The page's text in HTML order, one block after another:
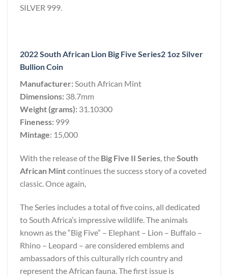
SILVER 999.
2022 South African Lion Big Five Series2 1oz Silver
Bullion Coin
Manufacturer:South African Mint
Dimensions: 38.7mm
Weight (grams): 31.10300
Fineness: 999
Mintage: 15,000
With the release of the Big Five II Series, theSouth
African Mintcontinues the success story of a coveted
classic. Once again,
The Series includes a total of five coins, all dedicated
to South Africa’s impressive wildlife. The animals
known as the “Big Five” – Elephant – Lion – Buffalo –
Rhino – Leopard – are considered emblems and
ambassadors of this culturally rich country and
represent the African fauna. The first issue is